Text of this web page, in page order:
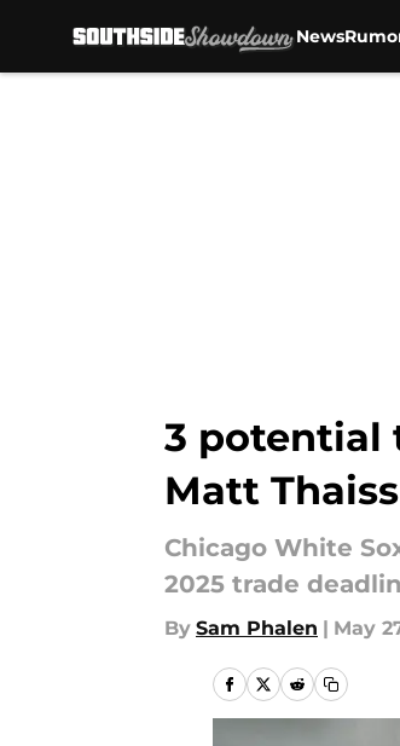
News
3 potential
Matt Thaiss
Chicago White
2025 trade
By Sam Phalen | May